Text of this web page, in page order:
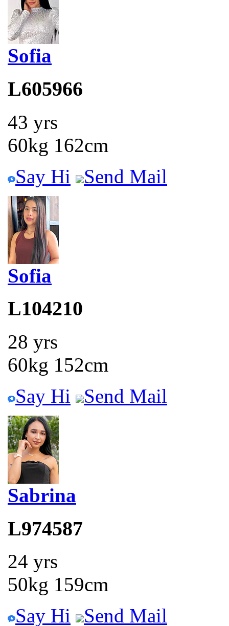
Sofia
L605966
43 yrs
60kg 162cm
Say Hi
Send Mail
Sofia
L104210
28 yrs
60kg 152cm
Say Hi
Send Mail
Sabrina
L974587
24 yrs
50kg 159cm
Say Hi
Send Mail